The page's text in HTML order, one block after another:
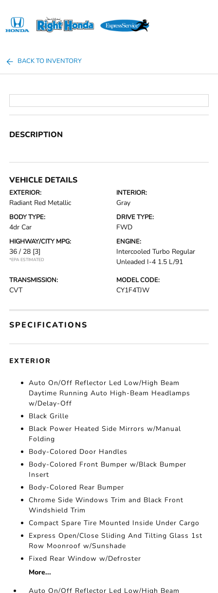
BACK TO INVENTORY
DESCRIPTION
VEHICLE DETAILS
EXTERIOR:
Radiant Red Metallic
INTERIOR:
Gray
BODY TYPE:
4dr Car
DRIVE TYPE:
FWD
HIGHWAY/CITY MPG:
36 / 28 [3]
*EPA ESTIMATED
ENGINE:
Intercooled Turbo Regular
Unleaded I-4 1.5 L/91
TRANSMISSION:
CVT
MODEL CODE:
CY1F4TJW
SPECIFICATIONS
EXTERIOR
Auto On/Off Reflector Led Low/High Beam
Daytime Running Auto High-Beam Headlamps
w/Delay-Off
Black Grille
Black Power Heated Side Mirrors w/Manual
Folding
Body-Colored Door Handles
Body-Colored Front Bumper w/Black Bumper
Insert
Body-Colored Rear Bumper
Chrome Side Windows Trim and Black Front
Windshield Trim
Compact Spare Tire Mounted Inside Under Cargo
Express Open/Close Sliding And Tilting Glass 1st
Row Moonroof w/Sunshade
Fixed Rear Window w/Defroster
More...
Auto On/Off Reflector Led Low/High Beam